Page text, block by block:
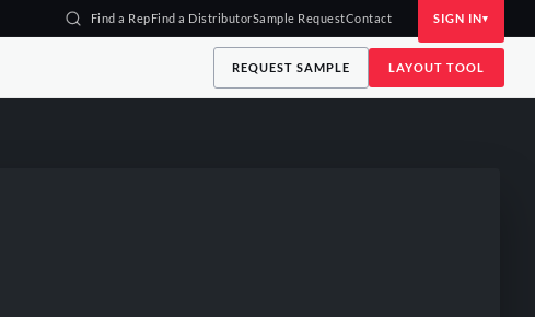
Find a RepFind a DistributorSample RequestContact SIGN IN
REQUEST SAMPLE LAYOUT TOOL